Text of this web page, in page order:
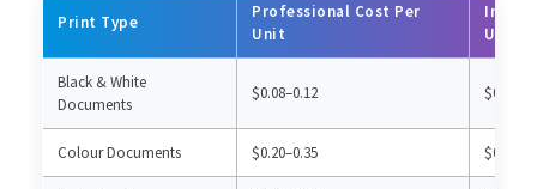
Print Type
Professional Cost Per
Unit
In-
Unit
Black & White
Documents
$0.08–0.12
Colour Documents $0.20–0.35